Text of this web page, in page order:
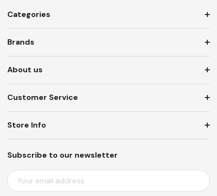
Categories
Brands
About us
Customer Service
Subscribe to our newsletter
E
M
Store Info